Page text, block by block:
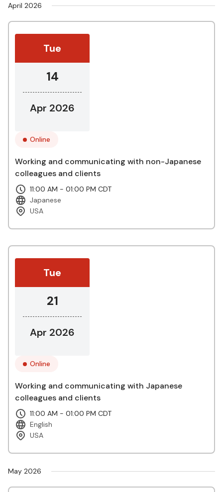
April 2026
Tue
14
Apr 2026
Online
Working and communicating with non-Japanese
colleagues and clients
11:00 AM - 01:00 PM CDT
Japanese
USA
Tue
21
Apr 2026
Online
Working and communicating with Japanese
colleagues and clients
11:00 AM - 01:00 PM CDT
English
USA
May 2026